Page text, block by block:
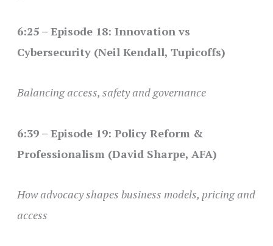
6:25 – Episode 18: Innovation vs
Cybersecurity (Neil Kendall, Tupicoffs)
Balancing access, safety and governance
6:39 – Episode 19: Policy Reform &
Professionalism (David Sharpe, AFA)
How advocacy shapes business models, pricing and
access